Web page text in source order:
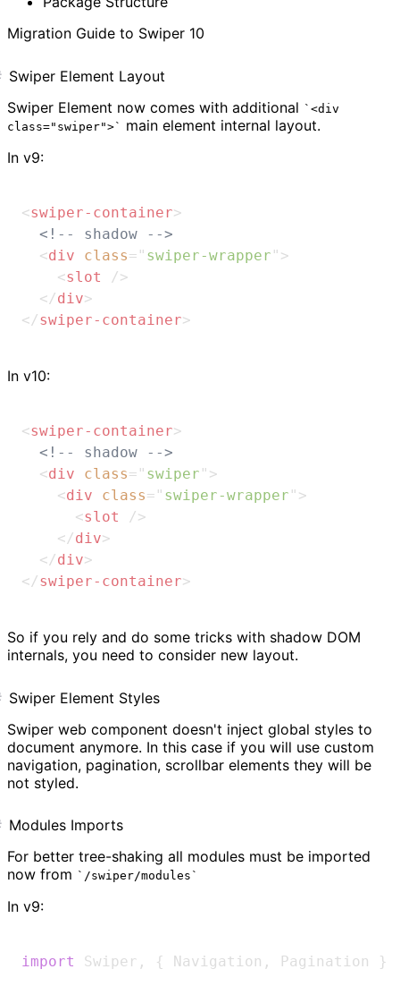
Migration Guide to Swiper 10
Swiper Element Layout
Swiper Element now comes with additional
<div
class="swiper">
main element internal layout.
In v9:
<swiper-container>
<!-- shadow -->
<div class= " swiper-wrapper " >
<slot
/>
</div>
</swiper-container>
In v10:
<swiper-container>
<!-- shadow -->
<div class= " swiper " >
<div class= " swiper-wrapper " >
<slot
/>
</div>
</div>
</swiper-container>
So if you rely and do some tricks with shadow DOM
internals, you need to consider new layout.
Swiper Element Styles
Swiper web component doesn't inject global styles to
document anymore. In this case if you will use custom
navigation, pagination, scrollbar elements they will be
not styled.
Modules Imports
For better tree-shaking all modules must be imported
now from
/swiper/modules
In v9:
import Swiper , { Navigation , Pagination }